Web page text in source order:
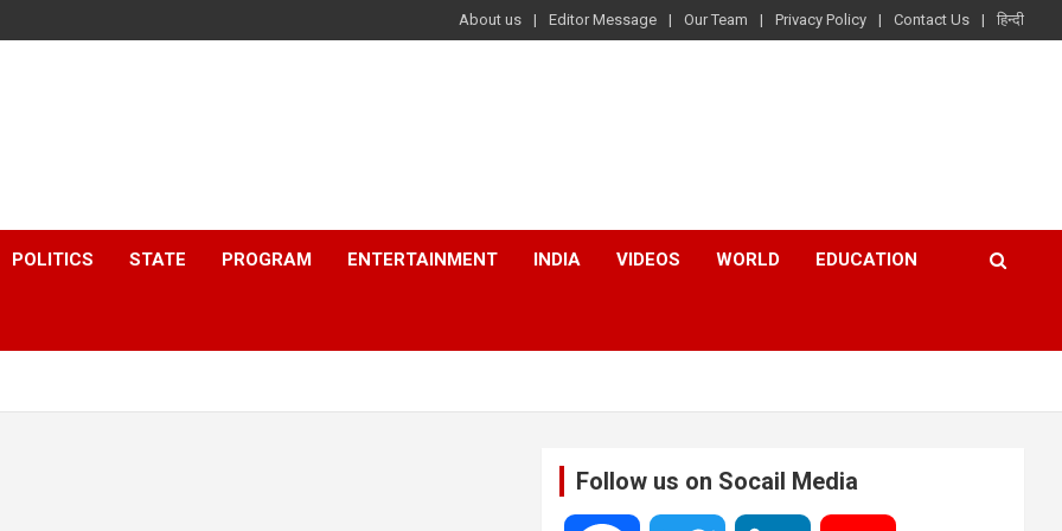
About us Editor Message Our Team Privacy Policy Contact Us हिन्दी
POLITICS STATE PROGRAM ENTERTAINMENT INDIA VIDEOS WORLD EDUCATION
Follow us on Socail Media